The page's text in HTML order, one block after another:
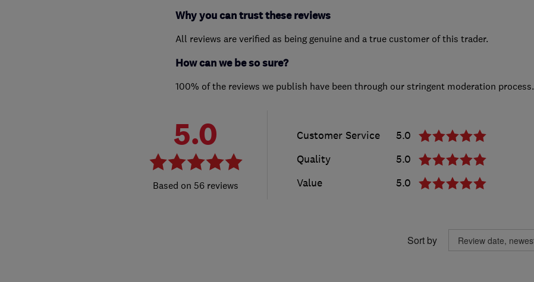
Why you can trust these reviews
All reviews are verified as being genuine and a true customer of this trader.
How can we be so sure?
100% of the reviews we publish have been through our stringent moderation process.
5.0
56 reviews
Customer Service
5.0
Quality
5.0
Value
5.0
Sort by